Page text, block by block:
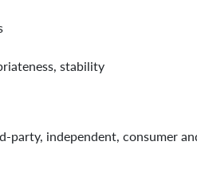
stability
independent, consumer